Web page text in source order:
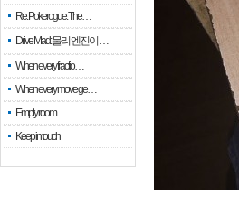
Re: Pokerogue: The…
Drive Mad: 물리 엔진이 …
When every fractio…
When every move ge…
Empty room
Keep in touch